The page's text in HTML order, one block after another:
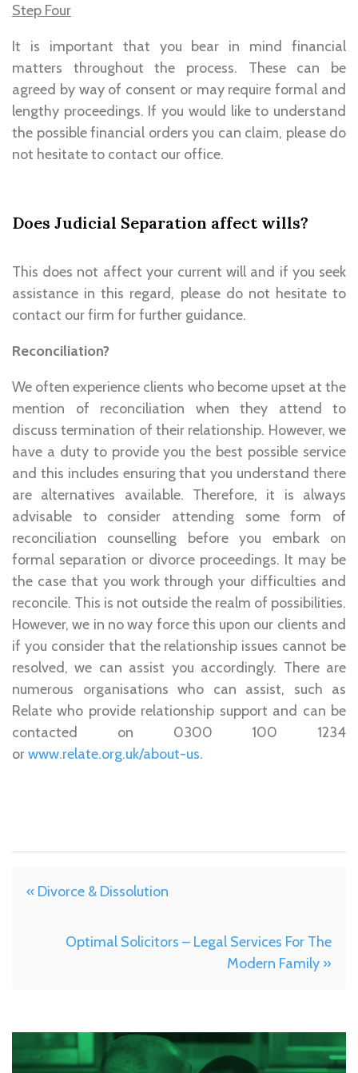
Step Four
It is important that you bear in mind financial
matters throughout the process. These can be
agreed by way of consent or may require formal and
lengthy proceedings. If you would like to understand
the possible financial orders you can claim, please do
not hesitate to contact our office.
Does Judicial Separation affect wills?
This does not affect your current will and if you seek
assistance in this regard, please do not hesitate to
contact our firm for further guidance.
Reconciliation?
We often experience clients who become upset at the
mention of reconciliation when they attend to
discuss termination of their relationship. However, we
have a duty to provide you the best possible service
and this includes ensuring that you understand there
are alternatives available. Therefore, it is always
advisable to consider attending some form of
reconciliation counselling before you embark on
formal separation or divorce proceedings. It may be
the case that you work through your difficulties and
reconcile. This is not outside the realm of possibilities.
However, we in no way force this upon our clients and
if you consider that the relationship issues cannot be
resolved, we can assist you accordingly. There are
numerous organisations who can assist, such as
Relate who provide relationship support and can be
contacted on 0300 100 1234
orwww.relate.org.uk/about-us.
« Divorce & Dissolution
Optimal Solicitors – Legal Services For The
Modern Family »